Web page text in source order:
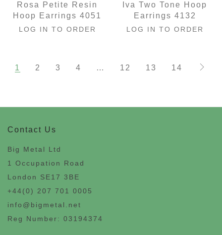
Rosa Petite Resin
Hoop Earrings 4051
LOG IN TO ORDER
Iva Two Tone Hoop
Earrings 4132
LOG IN TO ORDER
1 2 3 4 … 12 13 14
Contact Us
Big Metal Ltd
1 Occupation Road
London SE17 3BE
+44(0) 207 701 0005
info@bigmetal.net
Reg Number: 03194374